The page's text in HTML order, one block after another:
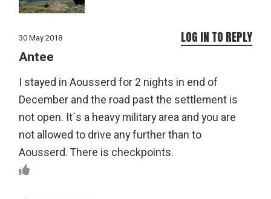
30 May 2018
Antee
I stayed in Aousserd for 2 nights in end of
December and the road past the settlement is
not open. It´s a heavy military area and you are
not allowed to drive any further than to
Aousserd. There is checkpoints.
LOG IN TO REPLY